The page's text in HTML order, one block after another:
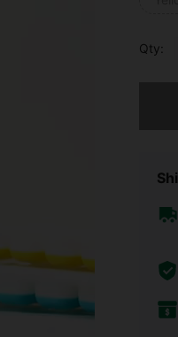
Qty: